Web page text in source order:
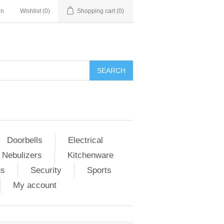
Wishlist (0) Shopping cart (0)
Doorbells
Electrical
Kitchenware
Security
Sports
My account